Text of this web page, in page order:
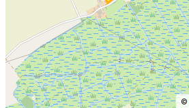
©